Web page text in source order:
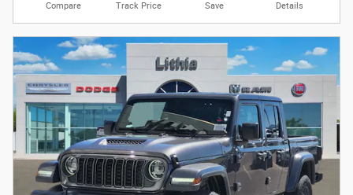
Compare Track Price Save Details